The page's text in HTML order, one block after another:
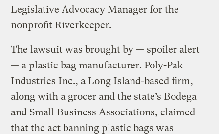
Legislative Advocacy Manager for the
nonprofit Riverkeeper.
The lawsuit was brought by — spoiler alert
— a plastic bag manufacturer. Poly-Pak
Industries Inc., a Long Island-based firm,
along with a grocer and the state’s Bodega
and Small Business Associations, claimed
that the act banning plastic bags was